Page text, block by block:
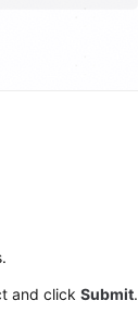
and clickSubmit.